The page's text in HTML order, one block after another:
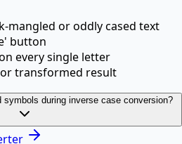
mangled or oddly cased text
button
every single letter
transformed result
symbols during inverse case conversion?